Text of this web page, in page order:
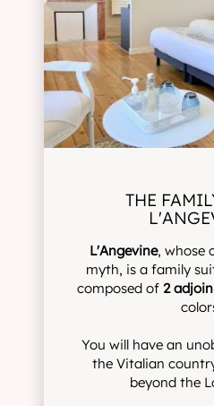
THE
L'Angevine, whose
myth, is a family
composed of 2
You will have an
the Vitalian
beyond the